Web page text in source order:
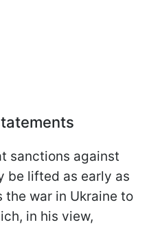
sanctions against
be lifted as early as
the war in Ukraine to
in his view,